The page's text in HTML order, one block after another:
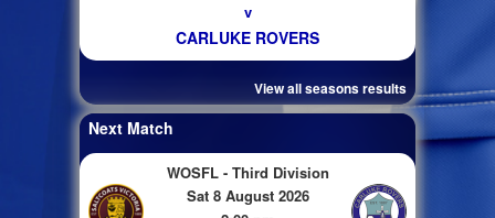
v
CARLUKE ROVERS
View all seasons results
Next Match
WOSFL - Third Division
Sat 8 August 2026